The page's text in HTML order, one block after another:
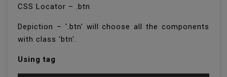
CSS Locator – .btn
Depiction – '.btn' will choose all the components
with class 'btn'.
Using tag